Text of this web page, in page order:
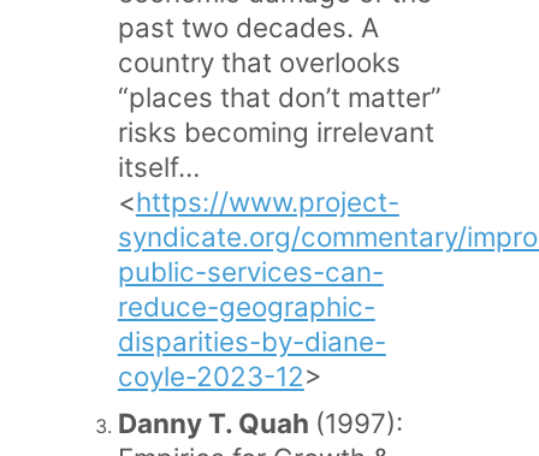
past two decades. A
country that overlooks
“places that don’t matter”
risks becoming irrelevant
itself…
<https://www.project-
syndicate.org/commentary/
public-services-can-
reduce-geographic-
disparities-by-diane-
coyle-2023-12>
Danny T. Quah (1997):